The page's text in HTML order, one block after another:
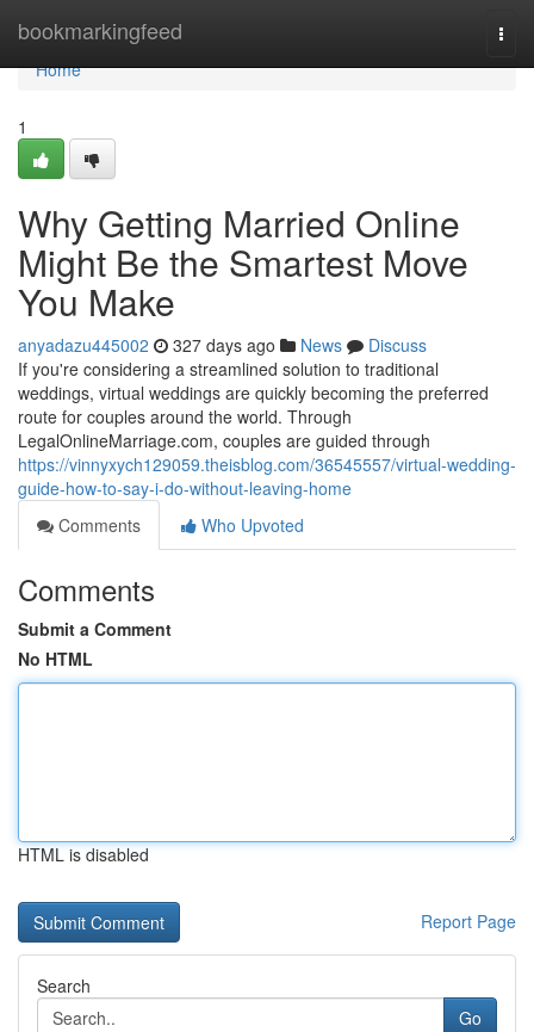
bookmarkingfeed
Home
Home
1
Why Getting Married Online
Might Be the Smartest Move
You Make
anyadazu445002 327 days ago News
Discuss
If you're considering a streamlined solution to traditional
weddings, virtual weddings are quickly becoming the preferred
route for couples around the world. Through
LegalOnlineMarriage.com, couples are guided through
https://vinnyxych129059.theisblog.com/36545557/virtual-wedding-
guide-how-to-say-i-do-without-leaving-home
Comments
Who Upvoted
Comments
Submit a Comment
No HTML
HTML is disabled
Report Page
Search
Go